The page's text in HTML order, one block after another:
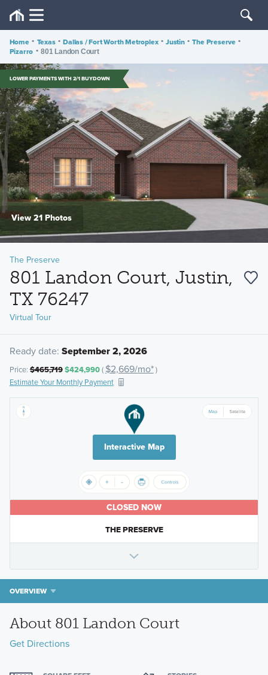
Home • Texas • Dallas / Fort Worth Metroplex • Justin • The Preserve •
Pizarro • 801 Landon Court
LOWER PAYMENTS WITH 2/1 BUYDOWN
View 21 Photos
The Preserve
801 Landon Court, Justin,
TX 76247
Virtual Tour
Ready date: September 2, 2026
Price:$465,719$424,990( $2,669/mo*)
Estimate Your Monthly Payment
Interactive Map
CLOSED NOW
THE PRESERVE
OVERVIEW
About 801 Landon Court
Get Directions